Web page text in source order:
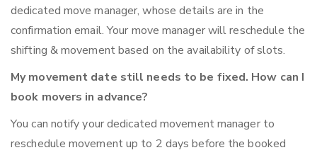
dedicated move manager, whose details are in the
confirmation email. Your move manager will reschedule the
shifting & movement based on the availability of slots.
My movement date still needs to be fixed. How can I
book movers in advance?
You can notify your dedicated movement manager to
reschedule movement up to 2 days before the booked